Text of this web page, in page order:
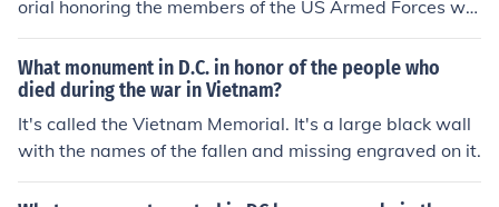
orial honoring the members of the US Armed Forces wh
o died or are unaccounted for during the Vietnam War. I
t is not a monument to the Vietnam War. It is a monume
nt to people that gave their lives serving their country.
What monument in D.C. in honor of the people who
died during the war in Vietnam?
It's called the Vietnam Memorial. It's a large black wall
with the names of the fallen and missing engraved on it.